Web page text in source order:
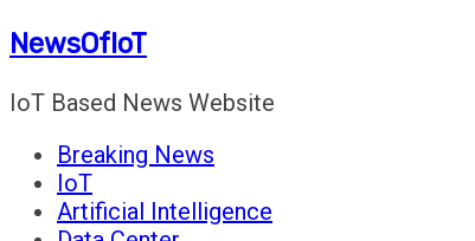
Skip
content
NewsOfIoT
IoT Based News Website
Breaking News
IoT
Artificial Intelligence